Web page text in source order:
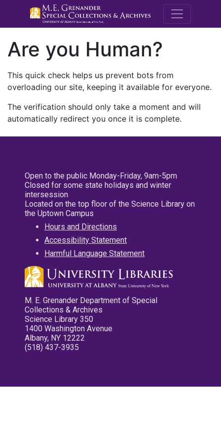
M.E.
Are you Human?
This quick check helps us prevent bots from
overloading our site, keeping it available for everyone.
The verification should only take a moment and will
automatically redirect you once it is complete.
Open to the public Monday-Friday, 9am-5pm
Closed for some state holidays and winter
intersession
Located on the top floor of the Science Library on
the Uptown Campus
Hours and Directions
Accessibility Statement
Harmful Language Statement
M. E. Grenander Department of Special
Collections & Archives
Science Library 350
1400 Washington Avenue
Albany, NY 12222
(518) 437-3935